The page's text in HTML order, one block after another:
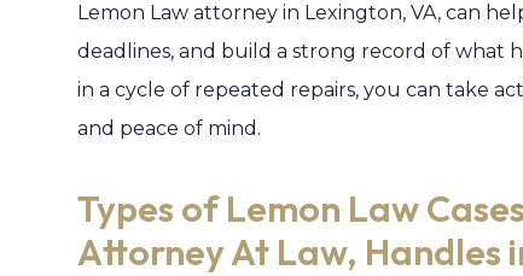
Lemon Law attorney in Lexington, VA, can
deadlines, and build a strong record of what
in a cycle of repeated repairs, you can take
and peace of mind.
Types of Lemon Law
Attorney At Law, Handles